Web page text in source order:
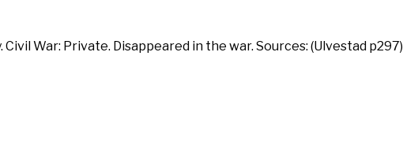
War: Private. Disappeared in the war. Sources: (Ulvestad p297)